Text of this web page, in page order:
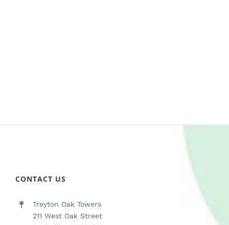
CONTACT US
Treyton Oak Towers
211 West Oak Street